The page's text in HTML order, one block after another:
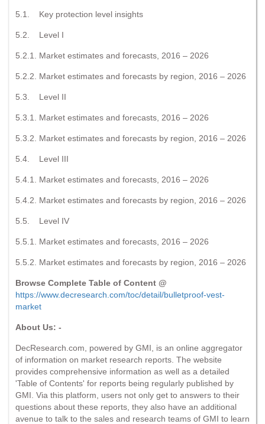
5.1. Key protection level insights
5.2. Level I
5.2.1. Market estimates and forecasts, 2016 – 2026
5.2.2. Market estimates and forecasts by region, 2016 – 2026
5.3. Level II
5.3.1. Market estimates and forecasts, 2016 – 2026
5.3.2. Market estimates and forecasts by region, 2016 – 2026
5.4. Level III
5.4.1. Market estimates and forecasts, 2016 – 2026
5.4.2. Market estimates and forecasts by region, 2016 – 2026
5.5. Level IV
5.5.1. Market estimates and forecasts, 2016 – 2026
5.5.2. Market estimates and forecasts by region, 2016 – 2026
Browse Complete Table of Content @
https://www.decresearch.com/toc/detail/bulletproof-vest-
market
About Us: -
DecResearch.com, powered by GMI, is an online aggregator
of information on market research reports. The website
provides comprehensive information as well as a detailed
'Table of Contents' for reports being regularly published by
GMI. Via this platform, users not only get to answers to their
questions about these reports, they also have an additional
avenue to talk to the sales and research teams of GMI to learn